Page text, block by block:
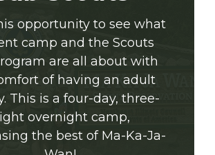
opportunity to see what
camp and the Scouts
are all about with
of having an adult
This is a four-day, three-
overnight camp,
the best of Ma-Ka-Ja-